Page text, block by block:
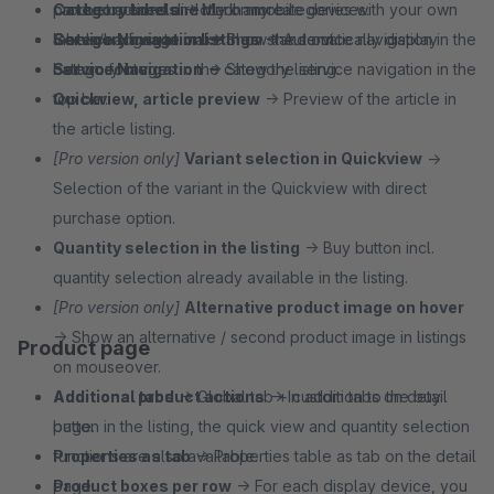
Category labels→ Mark any categories with your own
labels/badges to make them stand out.
Service Navigation→ Show the service navigation in the
top bar.
can be opened directly on mobile devices.
Service Navigation→ Show the service navigation in the
bottom footer.
product actions and much more.
Category image in listings→ Automatically display
category images in the category listing.
Quickview, article preview → Preview of the article in
the article listing.
[Pro version only] Variant selection in Quickview →
Selection of the variant in the Quickview with direct
purchase option.
Quantity selection in the listing → Buy button incl.
quantity selection already available in the listing.
[Pro version only] Alternative product image on hover
→ Show an alternative / second product image in listings
on mouseover.
Additional product actions→ In addition to the buy
button in the listing, the quick view and quantity selection
functions are also available.
Product boxes per row → For each display device, you
Product page
Additional tabs→ Global tab + custom tabs on detail
page.
Properties as tab→ Properties table as tab on the detail
page.